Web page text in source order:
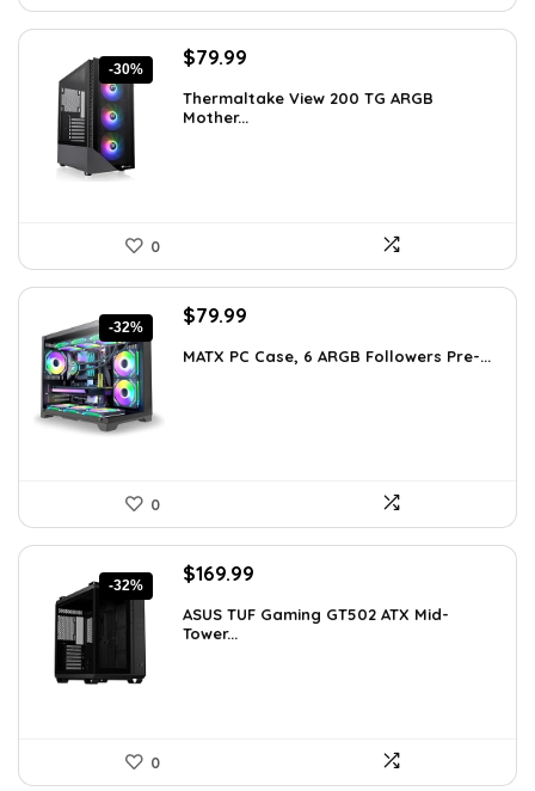
-30%
Original
was:
$113.59.
$79.99
is:
$79.99.
Thermaltake View 200 TG ARGB
Mother...
0
-32%
Original
was:
$79.99
is:
MATX PC Case, 6 ARGB Followers Pre-...
0
-32%
Original
was:
$248.19.
$169.99
is:
ASUS TUF Gaming GT502 ATX Mid-
Tower...
0